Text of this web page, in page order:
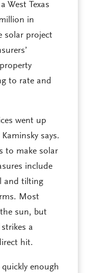
West Texas
in
solar project
to rate and
went up
says.
to make solar
include
and tilting
Most
sun, but
a
hit.
enough